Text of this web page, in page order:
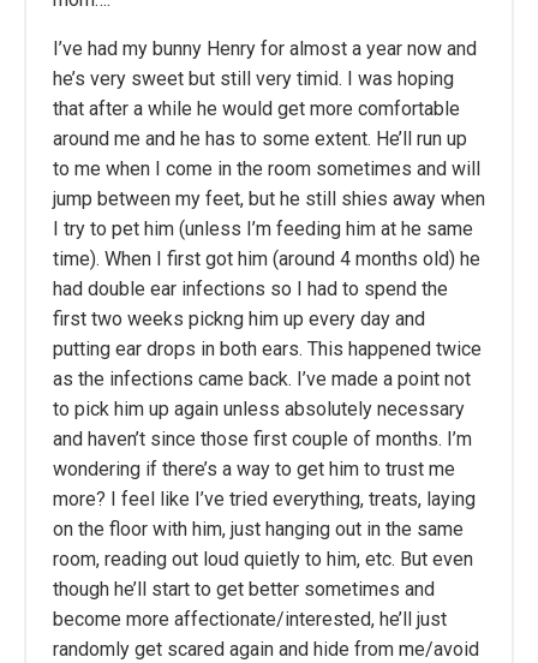
I’ve had my bunny Henry for almost a year now and
he’s very sweet but still very timid. I was hoping
that after a while he would get more comfortable
around me and he has to some extent. He’ll run up
to me when I come in the room sometimes and will
jump between my feet, but he still shies away when
I try to pet him (unless I’m feeding him at he same
time). When I first got him (around 4 months old) he
had double ear infections so I had to spend the
first two weeks pickng him up every day and
putting ear drops in both ears. This happened twice
as the infections came back. I’ve made a point not
to pick him up again unless absolutely necessary
and haven’t since those first couple of months. I’m
wondering if there’s a way to get him to trust me
more? I feel like I’ve tried everything, treats, laying
on the floor with him, just hanging out in the same
room, reading out loud quietly to him, etc. But even
though he’ll start to get better sometimes and
become more affectionate/interested, he’ll just
randomly get scared again and hide from me/avoid